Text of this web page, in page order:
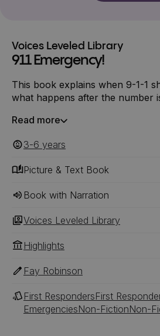
Voices Leveled Library
911 Emergency!
This book explains when 9-1-1
what happens after the number
Read more
3-6 ‎‎ years
Picture & Text Book
Book with Narration
Voices Leveled Library
Highlights
Fay Robinson
First RespondersFirst
EmergenciesNon-FictionNon-